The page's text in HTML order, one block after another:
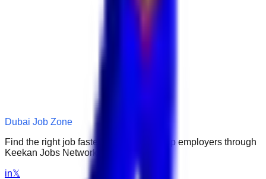
Dubai Job Zone
Find the right job faster. Connect with top employers through
Keekan Jobs Network.
in𝕏